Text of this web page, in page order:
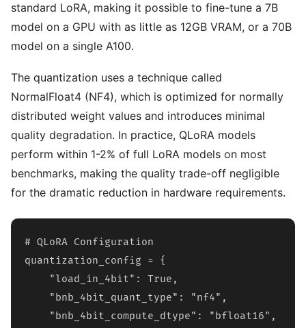
standard LoRA, making it possible to fine-tune a 7B
model on a GPU with as little as 12GB VRAM, or a 70B
model on a single A100.
The quantization uses a technique called
NormalFloat4 (NF4), which is optimized for normally
distributed weight values and introduces minimal
quality degradation. In practice, QLoRA models
perform within 1-2% of full LoRA models on most
benchmarks, making the quality trade-off negligible
for the dramatic reduction in hardware requirements.
# QLoRA Configuration
quantization_config = {
    "load_in_4bit": True,
    "bnb_4bit_quant_type": "nf4",
    "bnb_4bit_compute_dtype": "bfloat16",